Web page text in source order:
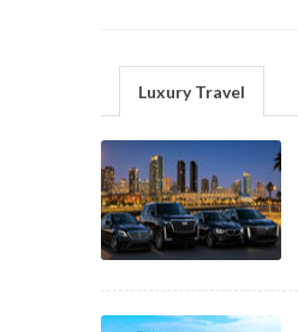
Luxury Travel